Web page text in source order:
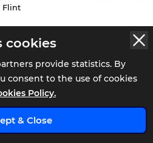
cookies
provide statistics. By
consent to the use of cookies
Policy.
& Close
Flint
x